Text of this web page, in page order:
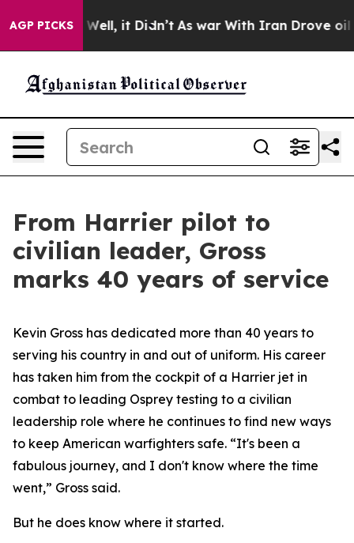
AGP PICKS
Well, it Didn’t As war With Iran Drove oil Prices
From Harrier pilot to
civilian leader, Gross
marks 40 years of service
Kevin Gross has dedicated more than 40 years to
serving his country in and out of uniform. His career
has taken him from the cockpit of a Harrier jet in
combat to leading Osprey testing to a civilian
leadership role where he continues to find new ways
to keep American warfighters safe. “It's been a
fabulous journey, and I don't know where the time
went,” Gross said.
But he does know where it started.